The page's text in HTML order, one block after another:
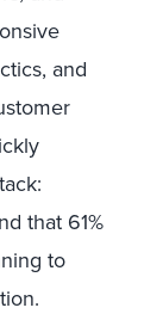
and
that 61%
to